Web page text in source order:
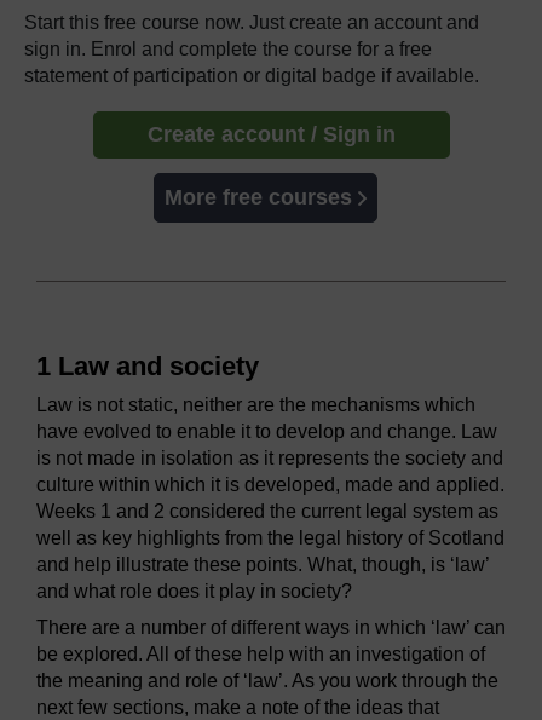
Start this free course now. Just create an account and
sign in. Enrol and complete the course for a free
statement of participation or digital badge if available.
Create account / Sign in
More free courses
1 Law and society
Law is not static, neither are the mechanisms which
have evolved to enable it to develop and change. Law
is not made in isolation as it represents the society and
culture within which it is developed, made and applied.
Weeks 1 and 2 considered the current legal system as
well as key highlights from the legal history of Scotland
and help illustrate these points. What, though, is ‘law’
and what role does it play in society?
There are a number of different ways in which ‘law’ can
be explored. All of these help with an investigation of
the meaning and role of ‘law’. As you work through the
next few sections, make a note of the ideas that